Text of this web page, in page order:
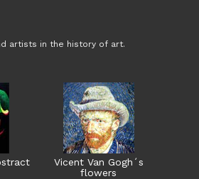
artists in the history of art.
Vicent Van Gogh´s
flowers